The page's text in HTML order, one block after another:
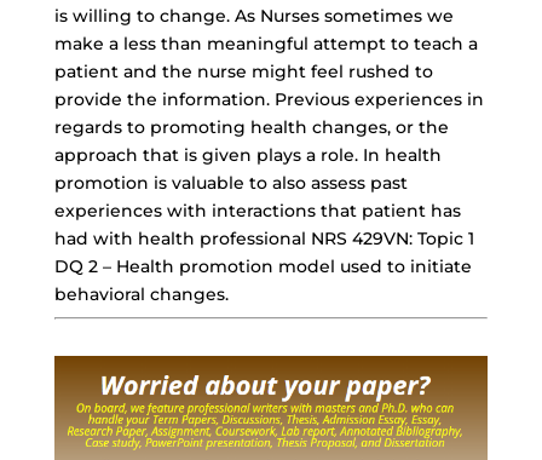
is willing to change. As Nurses sometimes we
make a less than meaningful attempt to teach a
patient and the nurse might feel rushed to
provide the information. Previous experiences in
regards to promoting health changes, or the
approach that is given plays a role. In health
promotion is valuable to also assess past
experiences with interactions that patient has
had with health professional NRS 429VN: Topic 1
DQ 2 – Health promotion model used to initiate
behavioral changes.